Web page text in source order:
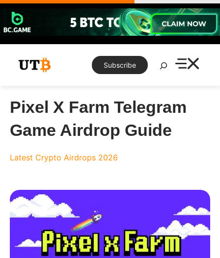
Skip
content
Subscribe
Search
Pixel X Farm Telegram
Game Airdrop Guide
Latest Crypto Airdrops 2026